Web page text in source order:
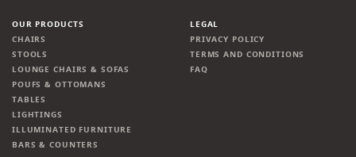
OUR PRODUCTS
CHAIRS
STOOLS
LOUNGE CHAIRS & SOFAS
POUFS & OTTOMANS
TABLES
LIGHTINGS
ILLUMINATED FURNITURE
BARS & COUNTERS
LEGAL
PRIVACY POLICY
TERMS AND CONDITIONS
FAQ